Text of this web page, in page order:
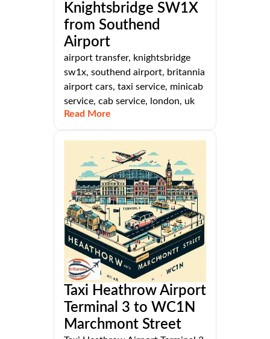
Knightsbridge SW1X
from Southend
Airport
airport transfer, knightsbridge
sw1x, southend airport, britannia
airport cars, taxi service, minicab
service, cab service, london, uk
Read More
Taxi Heathrow Airport
Terminal 3 to WC1N
Marchmont Street